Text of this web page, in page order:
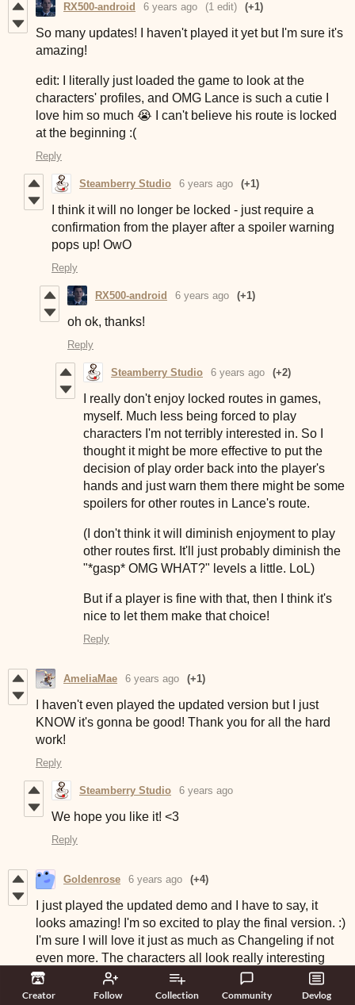
Creator Follow Collection Community Devlog
RX500-android 6 years ago (1 edit) (+1)
So many updates! I haven't played it yet but I'm sure it's
amazing!
edit: I literally just loaded the game to look at the
characters' profiles, and OMG Lance is such a cutie I
love him so much 😭 I can't believe his route is locked
at the beginning :(
Reply
Steamberry Studio 6 years ago (+1)
I think it will no longer be locked - just require a
confirmation from the player after a spoiler warning
pops up! OwO
Reply
RX500-android 6 years ago (+1)
oh ok, thanks!
Reply
Steamberry Studio 6 years ago (+2)
I really don't enjoy locked routes in games,
myself. Much less being forced to play
characters I'm not terribly interested in. So I
thought it might be more effective to put the
decision of play order back into the player's
hands and just warn them there might be some
spoilers for other routes in Lance's route.
(I don't think it will diminish enjoyment to play
other routes first. It'll just probably diminish the
"*gasp* OMG WHAT?" levels a little. LoL)
But if a player is fine with that, then I think it's
nice to let them make that choice!
Reply
AmeliaMae 6 years ago (+1)
I haven't even played the updated version but I just
KNOW it's gonna be good! Thank you for all the hard
work!
Reply
Steamberry Studio 6 years ago
We hope you like it! <3
Reply
Goldenrose 6 years ago (+4)
I just played the updated demo and I have to say, it
looks amazing! I'm so excited to play the final version. :)
I'm sure I will love it just as much as Changeling if not
even more. The characters all look really interesting
and I love the customization and the flowchart as well.
I've not played through all possible choices yet, but so